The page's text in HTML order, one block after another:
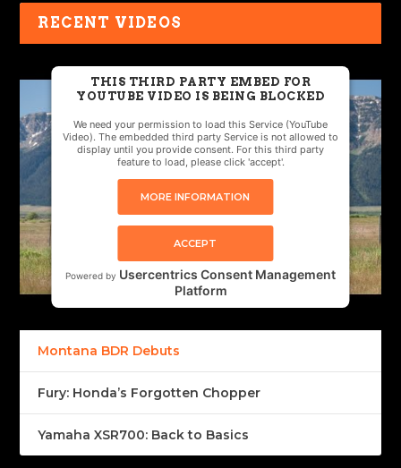
RECENT VIDEOS
THIS THIRD PARTY EMBED FOR
YOUTUBE VIDEO IS BEING BLOCKED
We need your permission to load this Service (YouTube
Video). The embedded third party Service is not allowed to
display until you provide consent. For this third party
feature to load, please click 'accept'.
MORE INFORMATION
ACCEPT
Powered by Usercentrics Consent Management
Platform
Montana BDR Debuts
Fury: Honda’s Forgotten Chopper
Yamaha XSR700: Back to Basics